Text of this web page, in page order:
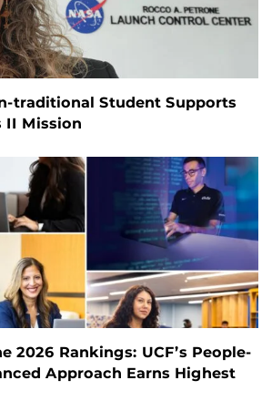
traditional Student Supports
II Mission
2026 Rankings: UCF’s People-
Approach Earns Highest